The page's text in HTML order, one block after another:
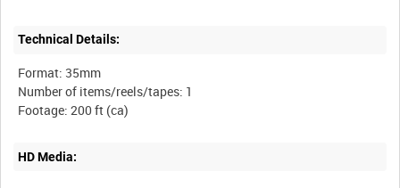
Technical Details:
Format: 35mm
Number of items/reels/tapes: 1
HD Media: